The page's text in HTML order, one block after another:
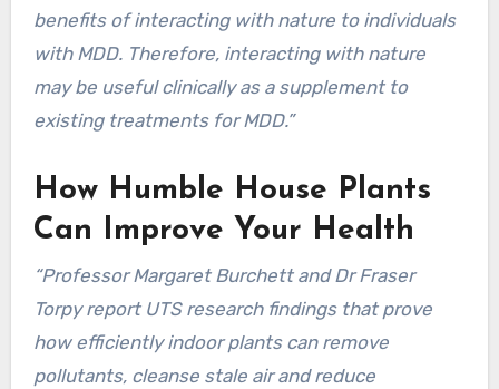
benefits of interacting with nature to individuals
with MDD. Therefore, interacting with nature
may be useful clinically as a supplement to
existing treatments for MDD.”
How Humble House Plants
Can Improve Your Health
“Professor Margaret Burchett and Dr Fraser
Torpy report UTS research findings that prove
how efficiently indoor plants can remove
pollutants, cleanse stale air and reduce